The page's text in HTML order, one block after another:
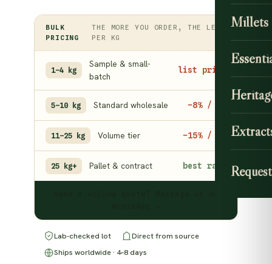
Millets
BULK
PRICING
THE MORE YOU ORDER, THE LESS
PER KG
1–4 kg
Sample & small-
batch
list price
5–10 kg Standard wholesale −8% / kg
11–25 kg Volume tier −15% / kg
25 kg+ Pallet & contract best rate
Lab-checked lot
Direct from source
Ships worldwide · 4–8 days